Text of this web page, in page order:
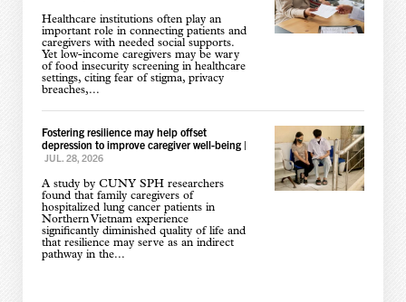
Healthcare institutions often play an
important role in connecting patients and
caregivers with needed social supports.
Yet low-income caregivers may be wary
of food insecurity screening in healthcare
settings, citing fear of stigma, privacy
breaches,...
Fostering resilience may help offset
depression to improve caregiver well-being|
JUL. 28, 2026
A study by CUNY SPH researchers
found that family caregivers of
hospitalized lung cancer patients in
Northern Vietnam experience
significantly diminished quality of life and
that resilience may serve as an indirect
pathway in the...